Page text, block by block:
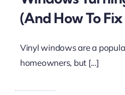
(And How To
Vinyl windows are a
homeowners, but [...]